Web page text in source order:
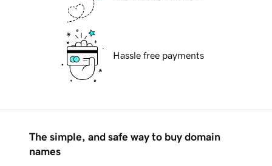
Hassle free payments
The simple, and safe way to buy domain
names